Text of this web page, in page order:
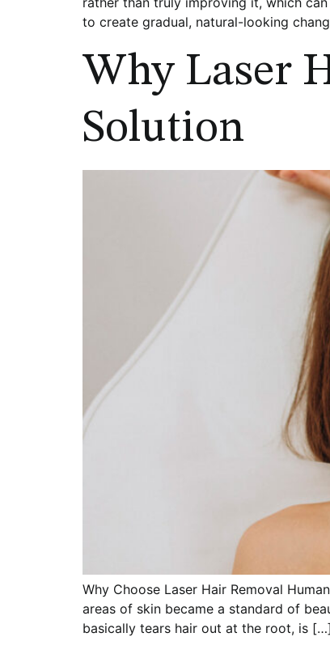
to create gradual, natural-looking
Why Laser
Solution
Why Choose Laser Hair Removal
areas of skin became a standard of
basically tears hair out at the root, is […]